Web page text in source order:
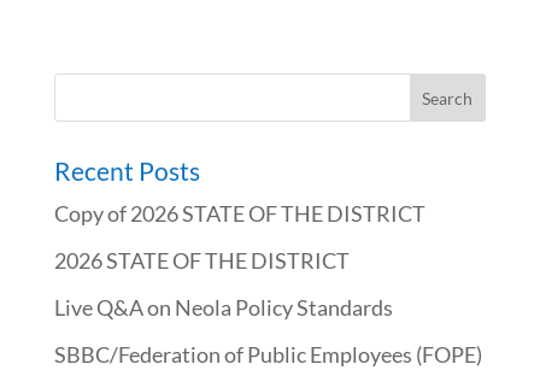
Recent Posts
Copy of 2026 STATE OF THE DISTRICT
2026 STATE OF THE DISTRICT
Live Q&A on Neola Policy Standards
SBBC/Federation of Public Employees (FOPE)